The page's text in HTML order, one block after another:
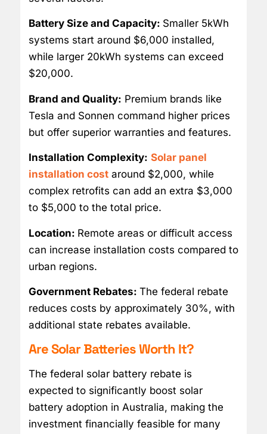
Battery Size and Capacity: Smaller 5kWh
systems start around $6,000 installed,
while larger 20kWh systems can exceed
$20,000.
Brand and Quality: Premium brands like
Tesla and Sonnen command higher prices
but offer superior warranties and features.
Installation Complexity: Solar panel
installation cost around $2,000, while
complex retrofits can add an extra $3,000
to $5,000 to the total price.
Location: Remote areas or difficult access
can increase installation costs compared to
urban regions.
Government Rebates: The federal rebate
reduces costs by approximately 30%, with
additional state rebates available.
Are Solar Batteries Worth It?
The federal solar battery rebate is
expected to significantly boost solar
battery adoption in Australia, making the
investment financially feasible for many